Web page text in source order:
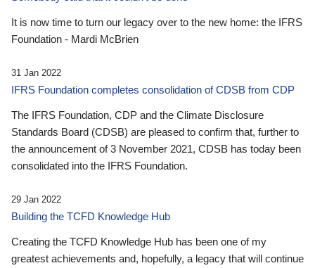
It is now time to turn our legacy over to the new home: the IFRS
Foundation - Mardi McBrien
31 Jan 2022
IFRS Foundation completes consolidation of CDSB from CDP
The IFRS Foundation, CDP and the Climate Disclosure
Standards Board (CDSB) are pleased to confirm that, further to
the announcement of 3 November 2021, CDSB has today been
consolidated into the IFRS Foundation.
29 Jan 2022
Building the TCFD Knowledge Hub
Creating the TCFD Knowledge Hub has been one of my
greatest achievements and, hopefully, a legacy that will continue